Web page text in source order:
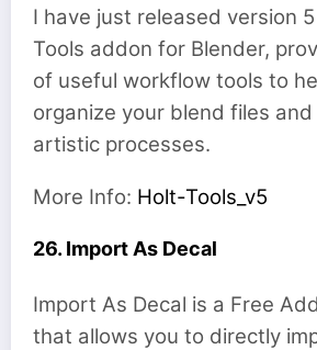
I have just released version
Tools addon for Blender,
of useful workflow tools to
organize your blend files
artistic processes.
More Info: Holt-Tools_v5
26. Import As Decal
Import As Decal is a Free
that allows you to directly